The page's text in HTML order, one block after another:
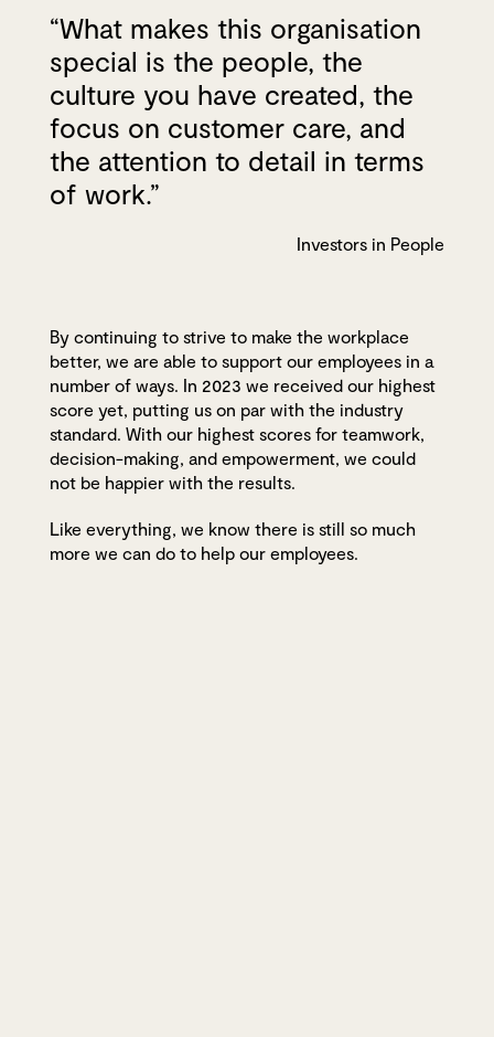
“What makes this organisation
special is the people, the
culture you have created, the
focus on customer care, and
the attention to detail in terms
of work.”
Investors in People
By continuing to strive to make the workplace
better, we are able to support our employees in a
number of ways. In 2023 we received our highest
score yet, putting us on par with the industry
standard. With our highest scores for teamwork,
decision-making, and empowerment, we could
not be happier with the results.
Like everything, we know there is still so much
more we can do to help our employees.